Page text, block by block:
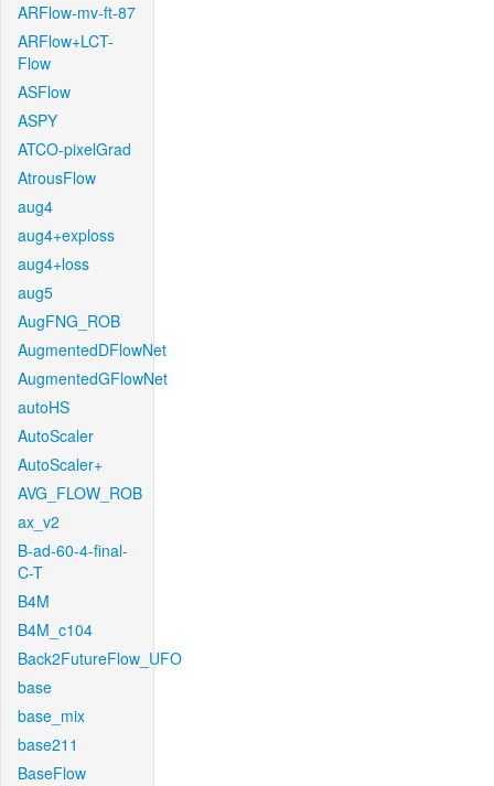
ARFlow-mv-ft-87
ARFlow+LCT-
Flow
ASFlow
ASPY
ATCO-pixelGrad
AtrousFlow
aug4
aug4+exploss
aug4+loss
aug5
AugFNG_ROB
AugmentedDFlowNet
AugmentedGFlowNet
autoHS
AutoScaler
AutoScaler+
AVG_FLOW_ROB
ax_v2
B-ad-60-4-final-
C-T
B4M
B4M_c104
Back2FutureFlow_UFO
base
base_mix
base211
BaseFlow